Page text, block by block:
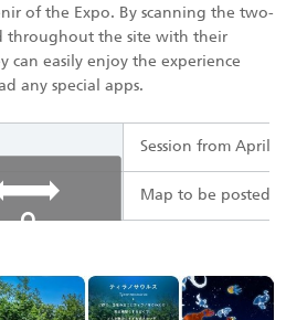
of the Expo. By scanning the two-
throughout the site with their
can easily enjoy the experience
any special apps.
Session from April
Map to be posted